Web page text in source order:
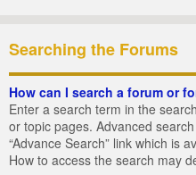
Searching the Forums
How can I search a forum or
Enter a search term in the
or topic pages. Advanced
“Advance Search” link which is
How to access the search may